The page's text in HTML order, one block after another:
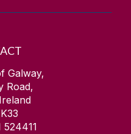
Galway,
Road,
524411